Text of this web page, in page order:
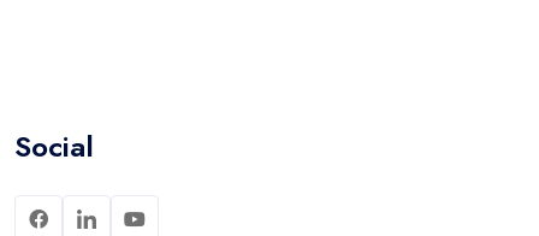
Social